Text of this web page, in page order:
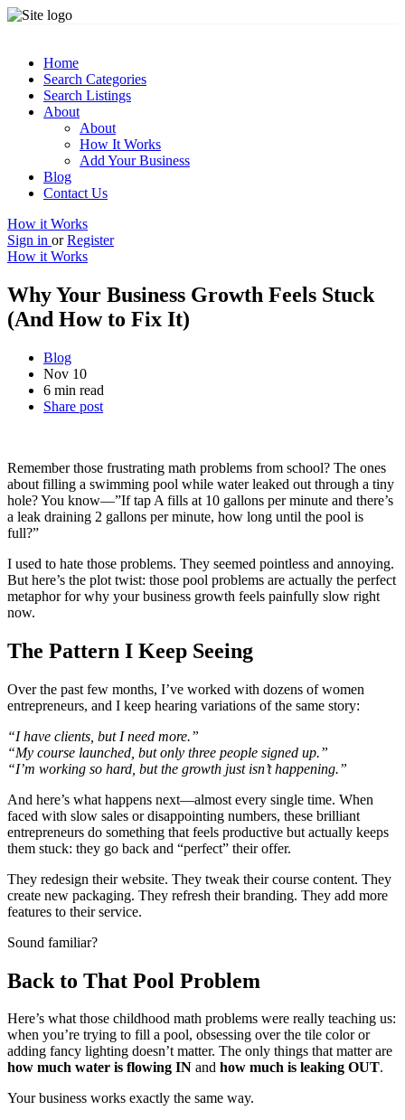
Home
Search Categories
Search Listings
About
About
How It Works
Add Your Business
Blog
Contact Us
How it Works
Sign in or Register
How it Works
Why Your Business Growth Feels Stuck
(And How to Fix It)
Blog
Nov 10
6 min read
Share post
Remember those frustrating math problems from school? The ones
about filling a swimming pool while water leaked out through a tiny
hole? You know—”If tap A fills at 10 gallons per minute and there’s
a leak draining 2 gallons per minute, how long until the pool is
full?”
I used to hate those problems. They seemed pointless and annoying.
But here’s the plot twist: those pool problems are actually the perfect
metaphor for why your business growth feels painfully slow right
now.
The Pattern I Keep Seeing
Over the past few months, I’ve worked with dozens of women
entrepreneurs, and I keep hearing variations of the same story:
“I have clients, but I need more.”
“My course launched, but only three people signed up.”
“I’m working so hard, but the growth just isn’t happening.”
And here’s what happens next—almost every single time. When
faced with slow sales or disappointing numbers, these brilliant
entrepreneurs do something that feels productive but actually keeps
them stuck: they go back and “perfect” their offer.
They redesign their website. They tweak their course content. They
create new packaging. They refresh their branding. They add more
features to their service.
Sound familiar?
Back to That Pool Problem
Here’s what those childhood math problems were really teaching us:
when you’re trying to fill a pool, obsessing over the tile color or
adding fancy lighting doesn’t matter. The only things that matter are
how much water is flowing IN and how much is leaking OUT.
Your business works exactly the same way.